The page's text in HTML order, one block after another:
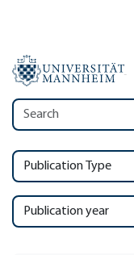
Publication Type
Publication year